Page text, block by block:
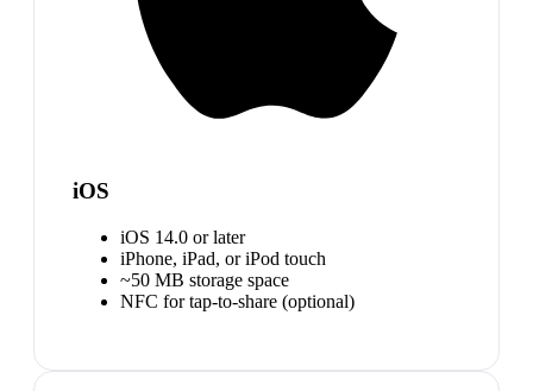
iOS
iOS 14.0 or later
iPhone, iPad, or iPod touch
~50 MB storage space
NFC for tap-to-share (optional)